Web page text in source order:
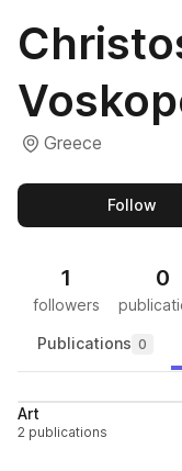
Greece
Follow
1
followers
0
Publications 0
Art
2 publications